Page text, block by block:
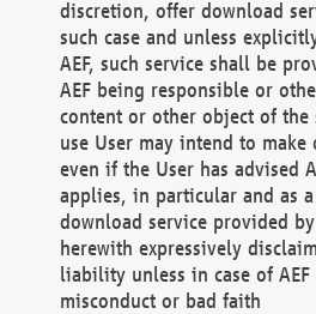
discretion, offer download
such case and unless
AEF, such service shall be
AEF being responsible or
content or other object of
use User may intend to
even if the User has advised
applies, in particular and as
download service provided
herewith expressively
liability unless in case of
misconduct or bad faith